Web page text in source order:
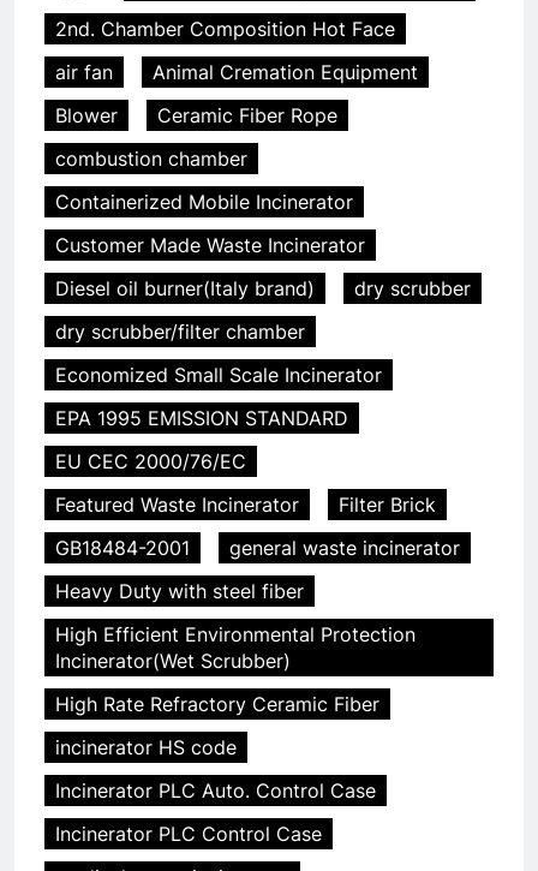
2nd. Chamber Composition Hot Face
air fan
Animal Cremation Equipment
Blower
Ceramic Fiber Rope
combustion chamber
Containerized Mobile Incinerator
Customer Made Waste Incinerator
Diesel oil burner(Italy brand)
dry scrubber
dry scrubber/filter chamber
Economized Small Scale Incinerator
EPA 1995 EMISSION STANDARD
EU CEC 2000/76/EC
Featured Waste Incinerator
Filter Brick
GB18484-2001
general waste incinerator
Heavy Duty with steel fiber
High Efficient Environmental Protection
Incinerator(Wet Scrubber)
High Rate Refractory Ceramic Fiber
incinerator HS code
Incinerator PLC Auto. Control Case
Incinerator PLC Control Case